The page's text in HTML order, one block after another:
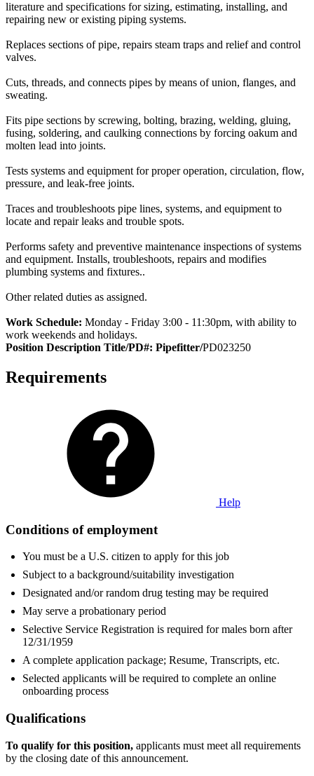
literature and specifications for sizing, estimating, installing, and
repairing new or existing piping systems.
Replaces sections of pipe, repairs steam traps and relief and control
valves.
Cuts, threads, and connects pipes by means of union, flanges, and
sweating.
Fits pipe sections by screwing, bolting, brazing, welding, gluing,
fusing, soldering, and caulking connections by forcing oakum and
molten lead into joints.
Tests systems and equipment for proper operation, circulation, flow,
pressure, and leak-free joints.
Traces and troubleshoots pipe lines, systems, and equipment to
locate and repair leaks and trouble spots.
Performs safety and preventive maintenance inspections of systems
and equipment. Installs, troubleshoots, repairs and modifies
plumbing systems and fixtures..
Other related duties as assigned.
Work Schedule: Monday - Friday 3:00 - 11:30pm, with ability to
work weekends and holidays.
Position Description Title/PD#: Pipefitter/PD023250
Requirements
Help
Conditions of employment
You must be a U.S. citizen to apply for this job
Subject to a background/suitability investigation
Designated and/or random drug testing may be required
May serve a probationary period
Selective Service Registration is required for males born after
12/31/1959
A complete application package; Resume, Transcripts, etc.
Selected applicants will be required to complete an online
onboarding process
Qualifications
To qualify for this position, applicants must meet all requirements
by the closing date of this announcement.